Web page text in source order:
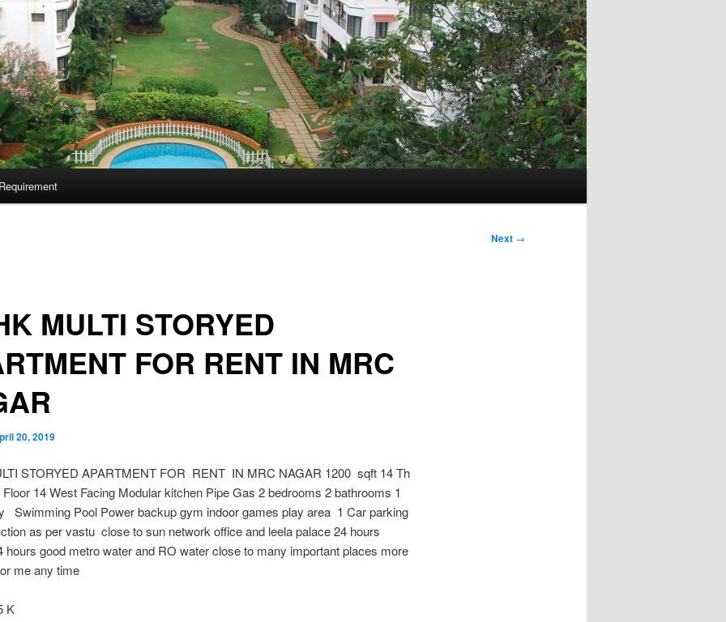
Next →
MULTI STORYED
FOR RENT IN MRC
20, 2019
STORYED APARTMENT FOR RENT IN MRC NAGAR 1200 sqft 14 Th
Floor 14 West Facing Modular kitchen Pipe Gas 2 bedrooms 2 bathrooms 1
Swimming Pool Power backup gym indoor games play area 1 Car parking
as per vastu close to sun network office and leela palace 24 hours
hours good metro water and RO water close to many important places more
me any time
K